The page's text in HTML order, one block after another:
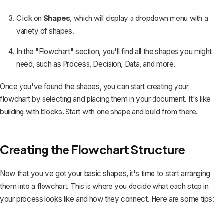
Click on Shapes, which will display a dropdown menu with a
variety of shapes.
In the "Flowchart" section, you'll find all the shapes you might
need, such as Process, Decision, Data, and more.
Once you've found the shapes, you can start creating your
flowchart by selecting and placing them in your document. It's like
building with blocks. Start with one shape and build from there.
Creating the Flowchart Structure
Now that you've got your basic shapes, it's time to start arranging
them into a flowchart. This is where you decide what each step in
your process looks like and how they connect. Here are some tips: